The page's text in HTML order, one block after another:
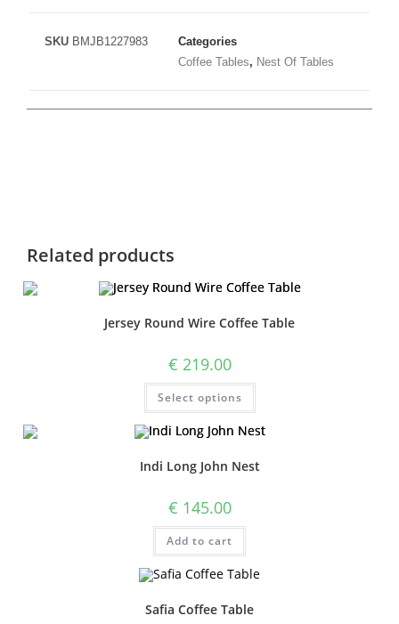
SKU BMJB1227983
Categories
Coffee Tables, Nest Of Tables
Related products
Jersey Round Wire Coffee Table
€ 219.00
Select options
Indi Long John Nest
€ 145.00
Add to cart
Safia Coffee Table